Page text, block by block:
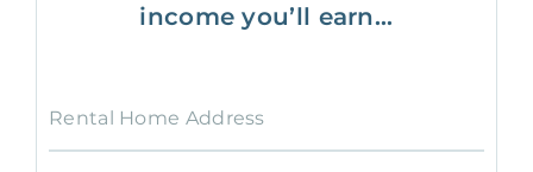
income you’ll earn...
Rental Home Address